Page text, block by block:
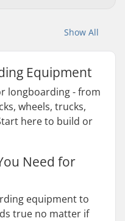
Show All
Equipment
longboarding - from
wheels, trucks,
here to build or
Need for
equipment to
true no matter if